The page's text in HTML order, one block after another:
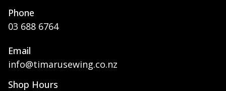
Phone
03 688 6764
Email
info@timarusewing.co.nz
Shop Hours